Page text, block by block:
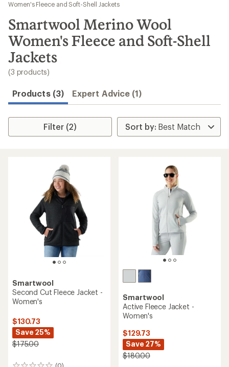
results
Women's Fleece and Soft-Shell Jackets
Smartwool Merino Wool
Women's Fleece and Soft-Shell
Jackets
(3 products)
Products (3) Expert Advice (1)
Filter (2)
Smartwool
Second Cut Fleece Jacket -
Women's
$130.73
Save 25%
$175.00
(0)
Smartwool
Active Fleece Jacket -
Women's
$129.73
Save 27%
$180.00